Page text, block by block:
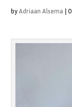
byAdriaan Alsema |